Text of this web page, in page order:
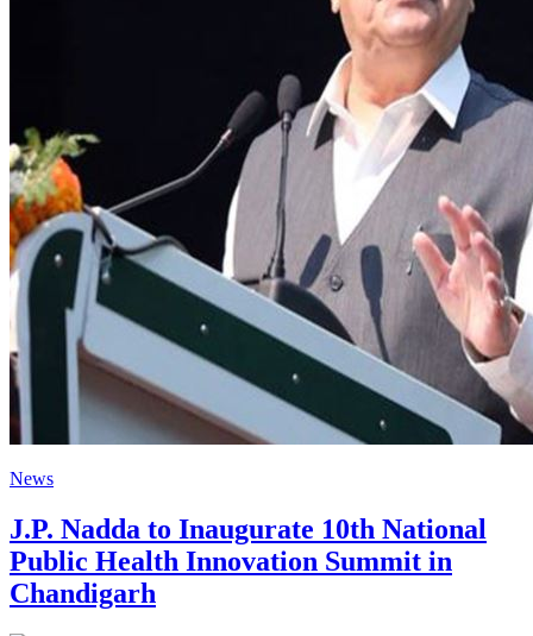
News
J.P. Nadda to Inaugurate 10th National
Public Health Innovation Summit in
Chandigarh